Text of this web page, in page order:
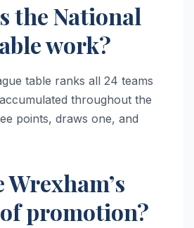
the National
work?
table ranks all 24 teams
throughout the
points, draws one, and
promotion?